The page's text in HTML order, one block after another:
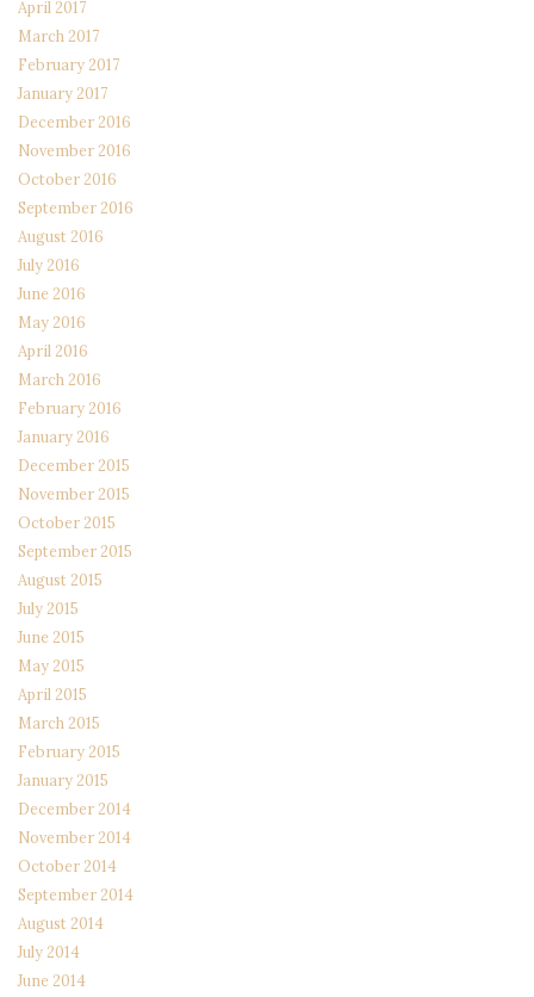
April 2017
March 2017
February 2017
January 2017
December 2016
November 2016
October 2016
September 2016
August 2016
July 2016
June 2016
May 2016
April 2016
March 2016
February 2016
January 2016
December 2015
November 2015
October 2015
September 2015
August 2015
July 2015
June 2015
May 2015
April 2015
March 2015
February 2015
January 2015
December 2014
November 2014
October 2014
September 2014
August 2014
July 2014
June 2014